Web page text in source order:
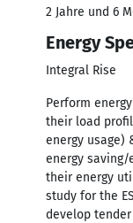
2 Jahre und 6
Energy
Integral Rise
Perform
their load
energy usage)
energy saving/
their energy
study for the
develop